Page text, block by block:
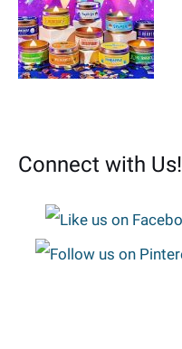
Connect with Us!